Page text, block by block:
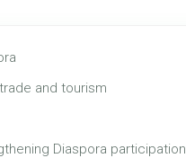
and tourism
Diaspora participation